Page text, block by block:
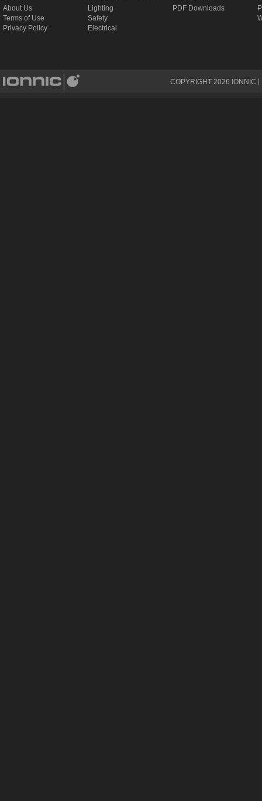
About Us
Terms of Use
Privacy Policy
Lighting
Safety
Electrical
PDF Downloads
COPYRIGHT 2026 IONNIC